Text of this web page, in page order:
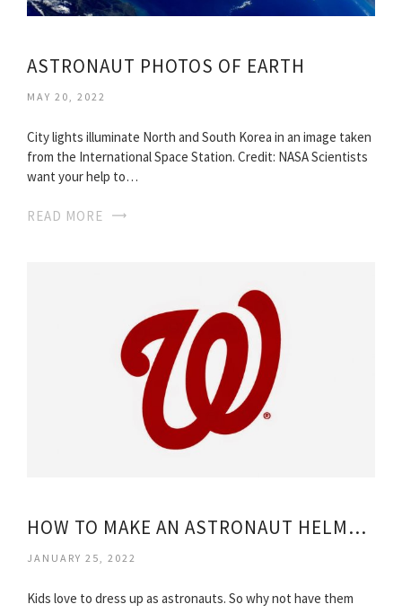
ASTRONAUT PHOTOS OF EARTH
MAY 20, 2022
City lights illuminate North and South Korea in an image taken
from the International Space Station. Credit: NASA Scientists
want your help to…
READ MORE
HOW TO MAKE AN ASTRONAUT HELMET FOR KIDS?
JANUARY 25, 2022
Kids love to dress up as astronauts. So why not have them